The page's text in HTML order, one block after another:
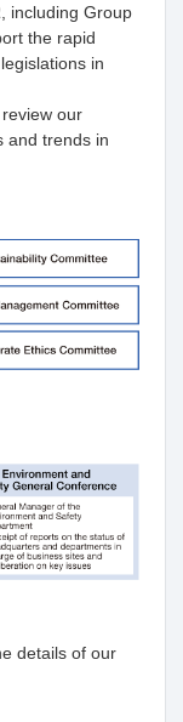
including Group
the rapid
in
our
and trends in
details of our